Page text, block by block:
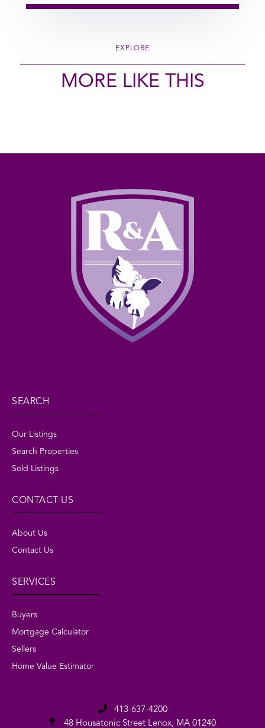
EXPLORE
MORE LIKE THIS
SEARCH
Our Listings
Search Properties
Sold Listings
CONTACT US
About Us
Contact Us
SERVICES
Buyers
Mortgage Calculator
Sellers
Home Value Estimator
413-637-4200
48 Housatonic Street Lenox, MA 01240